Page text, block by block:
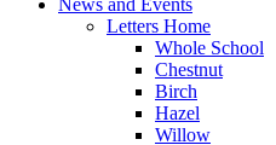
News and Events
Letters Home
Whole School
Chestnut
Birch
Hazel
Willow